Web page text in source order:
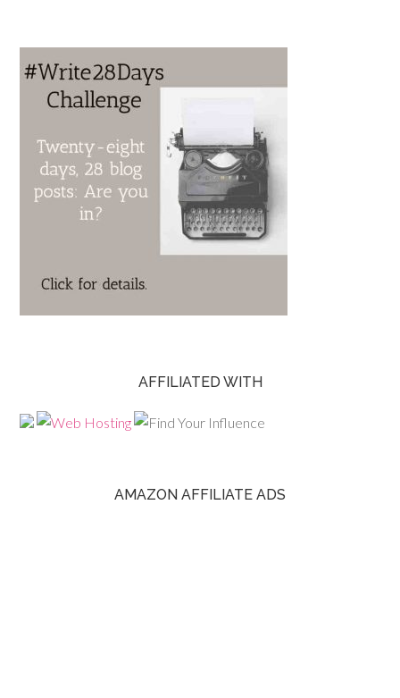
AFFILIATED WITH
AMAZON AFFILIATE ADS